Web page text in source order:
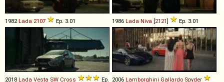
1982Lada 2107 Ep. 3.01 1986 Lada Niva [2121] Ep. 3.01
2018 Lada Vesta SW Cross
Ep. 2006 Lamborghini Gallardo Spyder